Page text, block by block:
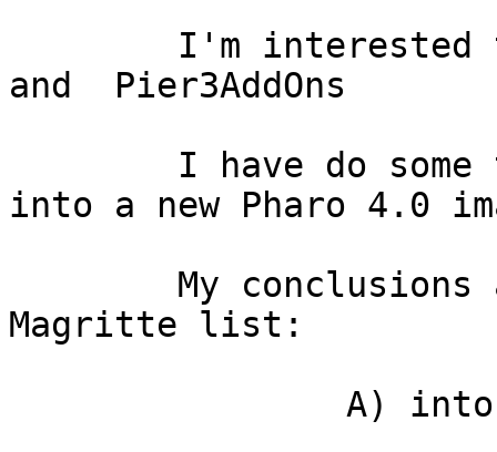
and  Pier3AddOns
into a new Pharo 4.0
Magritte list: